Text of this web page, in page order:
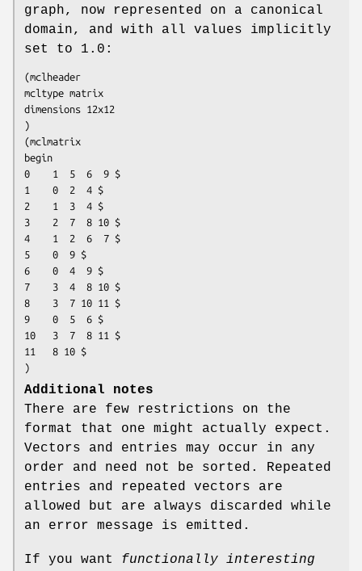
graph, now represented on a canonical
domain, and with all values implicitly
set to 1.0:
(mclheader
mcltype matrix
dimensions 12x12
)
(mclmatrix
begin
0    1  5  6  9 $
1    0  2  4 $
2    1  3  4 $
3    2  7  8 10 $
4    1  2  6  7 $
5    0  9 $
6    0  4  9 $
7    3  4  8 10 $
8    3  7 10 11 $
9    0  5  6 $
10   3  7  8 11 $
11   8 10 $
)
Additional notes
There are few restrictions on the
format that one might actually expect.
Vectors and entries may occur in any
order and need not be sorted. Repeated
entries and repeated vectors are
allowed but are always discarded while
an error message is emitted.
If you want functionally interesting